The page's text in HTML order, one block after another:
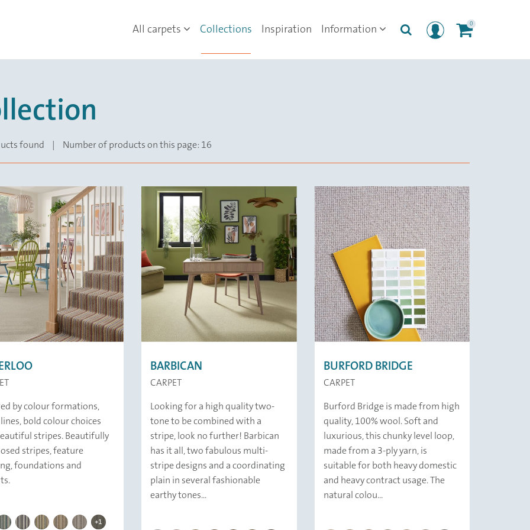
0
All carpets Collections Inspiration Information
found Number of products on this page: 16
by colour formations,
bold colour choices
stripes. Beautifully
stripes, feature
foundations and
| 358 Hayes
| 341 Eden Park
BAKERLOO | 379 Warwick Avenue
BAKERLOO | 344 Harrow
BAKERLOO | 332 New Cross Gate
BAKERLOO | 339 Clock House
+1
BAKERLOO | 239 Charing Cross
BARBICAN
CARPET
Looking for a high quality two-
tone to be combined with a
stripe, look no further! Barbican
has it all, two fabulous multi-
stripe designs and a coordinating
plain in several fashionable
earthy tones...
BURFORD BRIDGE
CARPET
Burford Bridge is made from high
quality, 100% wool. Soft and
luxurious, this chunky level loop,
made from a 3-ply yarn, is
suitable for both heavy domestic
and heavy contract usage. The
natural colou...